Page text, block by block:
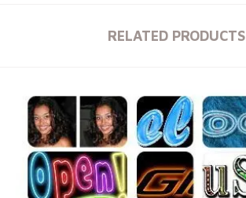
RELATED PRODUCTS